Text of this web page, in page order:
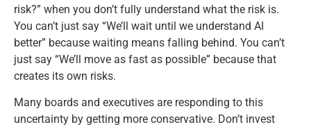
risk?” when you don’t fully understand what the risk is.
You can’t just say “We’ll wait until we understand AI
better” because waiting means falling behind. You can’t
just say “We’ll move as fast as possible” because that
creates its own risks.
Many boards and executives are responding to this
uncertainty by getting more conservative. Don’t invest